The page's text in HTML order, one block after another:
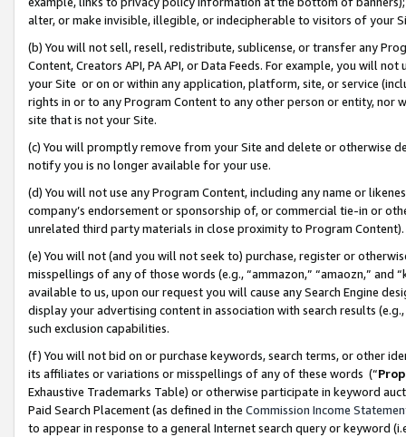
alter, or make invisible, illegible, or indecipherable to visitors of your
(b) You will not sell, resell, redistribute, sublicense, or transfer any
Content, Creators API, PA API, or Data Feeds. For example, you will
your Site or on or within any application, platform, site, or service
rights in or to any Program Content to any other person or entity, nor
site that is not your Site.
(c) You will promptly remove from your Site and delete or otherwise
notify you is no longer available for your use.
(d) You will not use any Program Content, including any name or
company’s endorsement or sponsorship of, or commercial tie-in or
unrelated third party materials in close proximity to Program Content).
(e) You will not (and you will not seek to) purchase, register or
misspellings of any of those words (e.g., “ammazon,” “amaozn,” and
available to us, upon our request you will cause any Search Engine
display your advertising content in association with search results
such exclusion capabilities.
(f) You will not bid on or purchase keywords, search terms, or other
its affiliates or variations or misspellings of any of these words (“
Exhaustive Trademarks Table) or otherwise participate in keyword
Paid Search Placement (as defined in the Commission Income
to appear in response to a general Internet search query or keyword